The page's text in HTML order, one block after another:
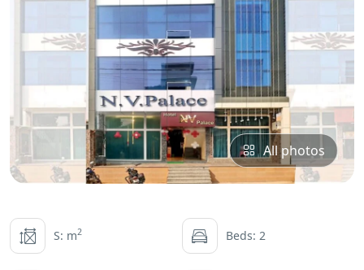
All photos
S: m2 Beds: 2